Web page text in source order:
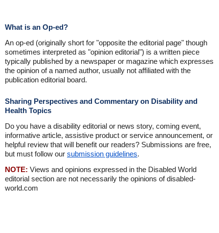
What is an Op-ed?
An op-ed (originally short for "opposite the editorial page" though
sometimes interpreted as "opinion editorial") is a written piece
typically published by a newspaper or magazine which expresses
the opinion of a named author, usually not affiliated with the
publication editorial board.
Sharing Perspectives and Commentary on Disability and
Health Topics
Do you have a disability editorial or news story, coming event,
informative article, assistive product or service announcement, or
helpful review that will benefit our readers? Submissions are free,
but must follow our submission guidelines.
NOTE: Views and opinions expressed in the Disabled World
editorial section are not necessarily the opinions of disabled-
world.com